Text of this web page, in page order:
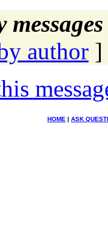
author ]
HOME | ASK